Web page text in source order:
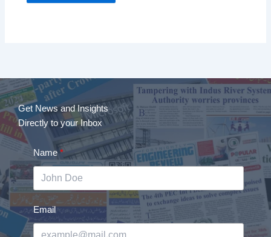
Get News and Insights
Directly to your Inbox
Name
Email